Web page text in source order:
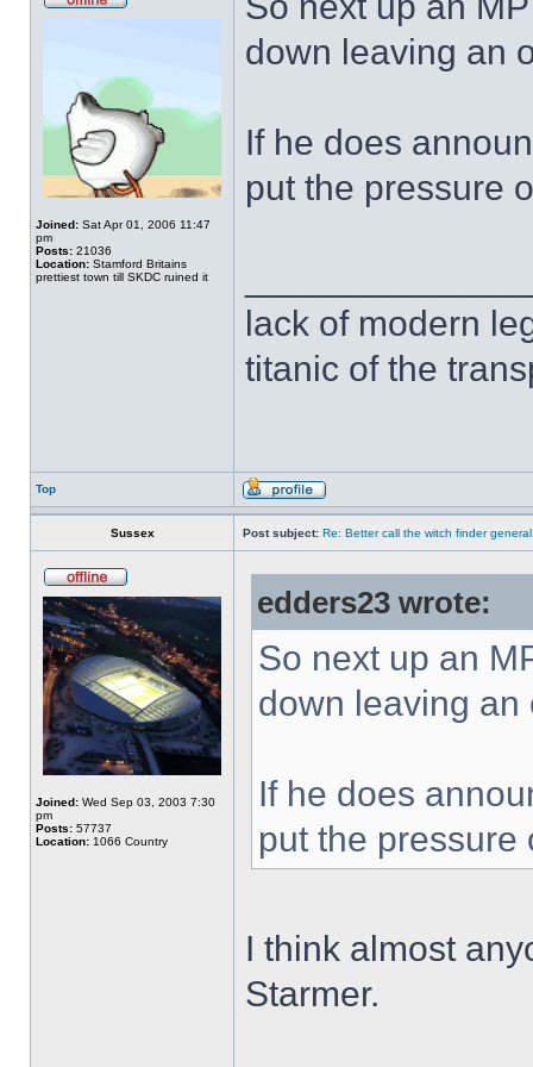
Joined: Sat Apr 01, 2006 11:47
pm
Posts: 21036
Location: Stamford Britains
prettiest town till SKDC ruined it
down leaving an
If he does
put the pressure
lack of modern
titanic of the
Top
Sussex Post subject: Re: Better call the witch finder general
Joined: Wed Sep 03, 2003 7:30
pm
Posts: 57737
Location: 1066 Country
edders23 wrote:
So next up an
down leaving an
If he does
put the pressure
I think almost
Starmer.